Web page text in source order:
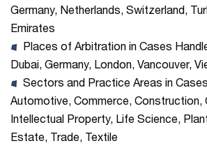
Germany, Netherlands, Switzerland,
Emirates
Places of Arbitration in Cases
Dubai, Germany, London, Vancouver,
Sectors and Practice Areas in
Automotive, Commerce, Construction,
Intellectual Property, Life Science,
Estate, Trade, Textile